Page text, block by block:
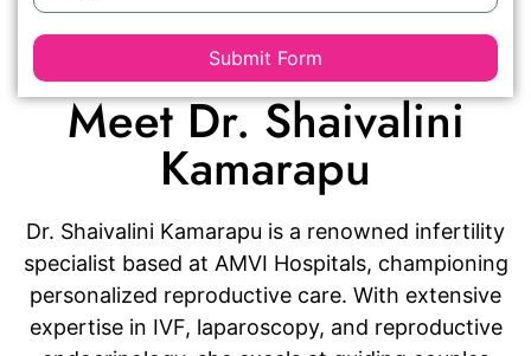
Meet Dr. Shaivalini
Kamarapu
Dr. Shaivalini Kamarapu is a renowned infertility
specialist based at AMVI Hospitals, championing
personalized reproductive care. With extensive
expertise in IVF, laparoscopy, and reproductive
Submit Form